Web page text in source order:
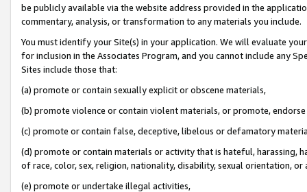
be publicly available via the website address provided in the
commentary, analysis, or transformation to any materials you include.
You must identify your Site(s) in your application. We will evaluate
for inclusion in the Associates Program, and you cannot include any
Sites include those that:
(a) promote or contain sexually explicit or obscene materials,
(b) promote violence or contain violent materials, or promote,
(c) promote or contain false, deceptive, libelous or defamatory
(d) promote or contain materials or activity that is hateful, harassing,
of race, color, sex, religion, nationality, disability, sexual orientation, or
(e) promote or undertake illegal activities,